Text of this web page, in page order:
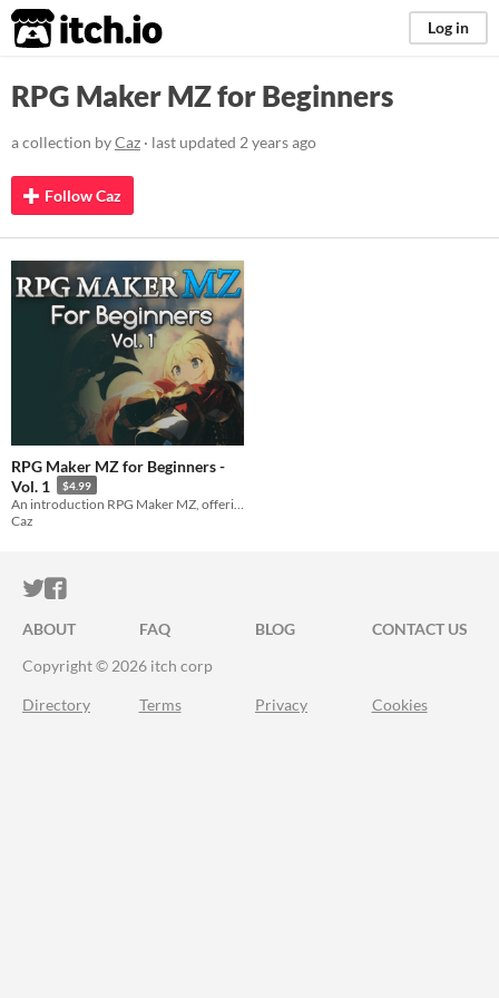
itch.io Log in
RPG Maker MZ for Beginners
a collection byCaz · last updated 2 years ago
Follow Caz
RPG Maker MZ for Beginners -
Vol. 1
$4.99
Caz
ITCH.IO ON TWITTER
ITCH.IO ON FACEBOOK
ABOUT FAQ BLOG
CONTACT US
Copyright © 2026 itch corp
Directory Terms Privacy Cookies